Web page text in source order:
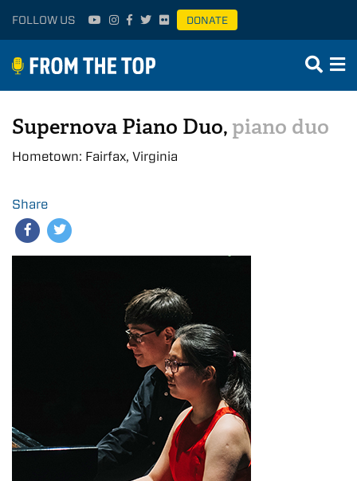
FOLLOW US DONATE
Supernova Piano Duo, piano duo
Hometown: Fairfax, Virginia
Share